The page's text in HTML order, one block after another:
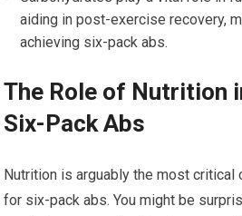
aiding in post-exercise recovery,
achieving six-pack abs.
The Role of Nutrition
Six-Pack Abs
Nutrition is arguably the most critical
for six-pack abs. You might be